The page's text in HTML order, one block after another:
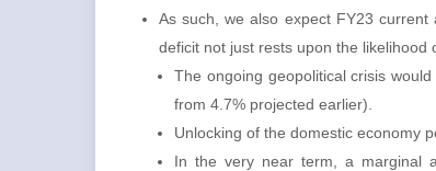
As such, we also expect FY23
deficit not just rests upon the
The ongoing geopolitical crisis
from 4.7% projected earlier).
Unlocking of the domestic economy
In the very near term, a marginal